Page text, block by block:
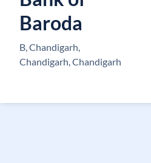
Baroda
B, Chandigarh,
Chandigarh, Chandigarh